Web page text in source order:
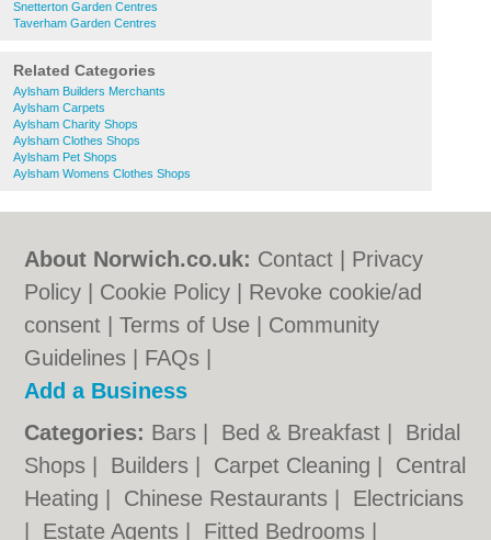
Snetterton Garden Centres
Taverham Garden Centres
Related Categories
Aylsham Builders Merchants
Aylsham Carpets
Aylsham Charity Shops
Aylsham Clothes Shops
Aylsham Pet Shops
Aylsham Womens Clothes Shops
About Norwich.co.uk: Contact
Privacy
Policy
Cookie Policy
Revoke cookie/ad
consent |Terms of Use
Community
Guidelines
FAQs
Add a Business
Categories: Bars Bed & Breakfast
Bridal
Shops
Builders Carpet Cleaning
Central
Heating
Chinese Restaurants
Electricians
Estate Agents Fitted Bedrooms